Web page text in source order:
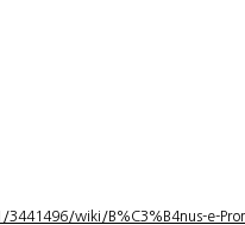
wiki/B%C3%B4nus-e-